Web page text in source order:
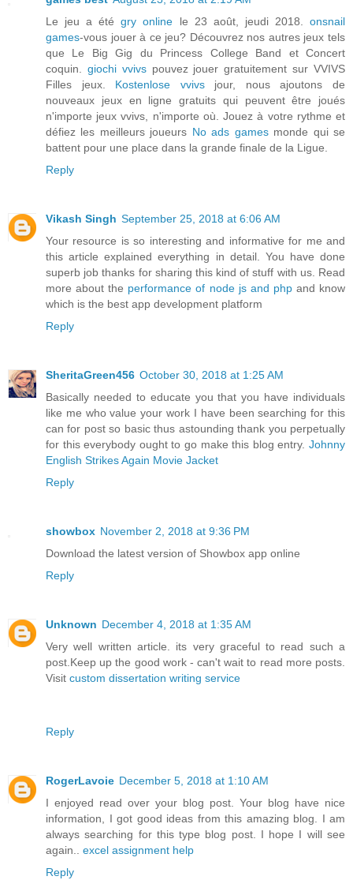
Le jeu a étégry online le 23 août, jeudi 2018.onsnail
games-vous jouer à ce jeu? Découvrez nos autres jeux tels
que Le Big Gig du Princess College Band et Concert
coquin. giochi vvivspouvez jouer gratuitement sur VVIVS
Filles jeux. Kostenlose vvivsjour, nous ajoutons de
nouveaux jeux en ligne gratuits qui peuvent être joués
n'importe jeux vvivs , n'importe où. Jouez à votre rythme et
défiez les meilleurs joueurs No ads gamesmonde qui se
battent pour une place dans la grande finale de la Ligue.
Reply
Vikash Singh September 25, 2018 at 6:06 AM
Your resource is so interesting and informative for me and
this article explained everything in detail. You have done
superb job thanks for sharing this kind of stuff with us. Read
more about the performance of node js and phpand know
which is the best app development platform
Reply
SheritaGreen456 October 30, 2018 at 1:25 AM
Basically needed to educate you that you have individuals
like me who value your work I have been searching for this
can for post so basic thus astounding thank you perpetually
for this everybody ought to go make this blog entry. Johnny
English Strikes Again Movie Jacket
Reply
showbox November 2, 2018 at 9:36 PM
Download the latest version of Showbox app online
Reply
Unknown December 4, 2018 at 1:35 AM
Very well written article. its very graceful to read such a
post.Keep up the good work - can't wait to read more posts.
Visit custom dissertation writing service
Reply
RogerLavoie December 5, 2018 at 1:10 AM
I enjoyed read over your blog post. Your blog have nice
information, I got good ideas from this amazing blog. I am
always searching for this type blog post. I hope I will see
again.. excel assignment help
Reply